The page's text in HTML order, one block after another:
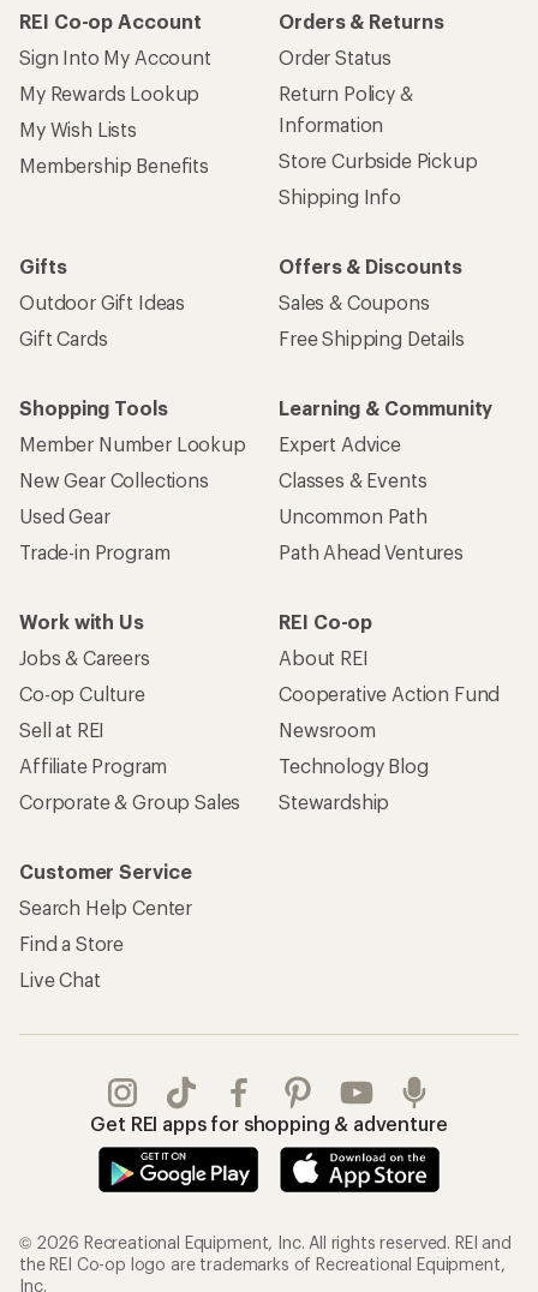
REI Co-op Account
Sign Into My Account
My Rewards Lookup
My Wish Lists
Membership Benefits
Orders & Returns
Order Status
Return Policy &
Information
Store Curbside Pickup
Shipping Info
Gifts
Outdoor Gift Ideas
Gift Cards
Offers & Discounts
Sales & Coupons
Free Shipping Details
Shopping Tools
Member Number Lookup
New Gear Collections
Used Gear
Trade-in Program
Learning & Community
Expert Advice
Classes & Events
Uncommon Path
Path Ahead Ventures
Work with Us
Jobs & Careers
Co-op Culture
Sell at REI
Affiliate Program
Corporate & Group Sales
REI Co-op
About REI
Cooperative Action Fund
Newsroom
Technology Blog
Stewardship
Customer Service
Search Help Center
Find a Store
Live Chat
Get REI apps for shopping & adventure
© 2026 Recreational Equipment, Inc. All rights reserved. REI and
the REI Co-op logo are trademarks of Recreational Equipment,
Inc.